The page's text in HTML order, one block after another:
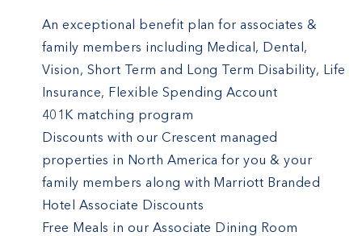
An exceptional benefit plan for associates &
family members including Medical, Dental,
Vision, Short Term and Long Term Disability, Life
Insurance, Flexible Spending Account
401K matching program
Discounts with our Crescent managed
properties in North America for you & your
family members along with Marriott Branded
Hotel Associate Discounts
Free Meals in our Associate Dining Room